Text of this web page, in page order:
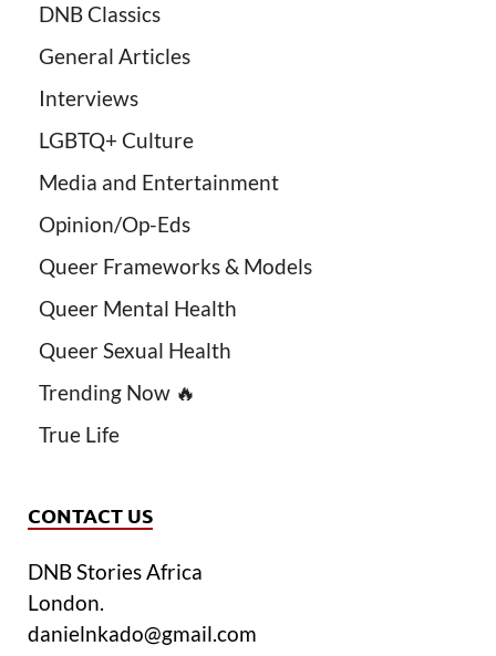
DNB Classics
General Articles
Interviews
LGBTQ+ Culture
Media and Entertainment
Opinion/Op-Eds
Queer Frameworks & Models
Queer Mental Health
Queer Sexual Health
Trending Now 🔥
True Life
CONTACT US
DNB Stories Africa
London.
danielnkado@gmail.com